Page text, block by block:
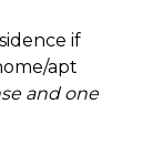
if
apt
and one